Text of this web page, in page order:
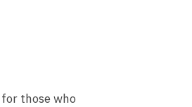
those who